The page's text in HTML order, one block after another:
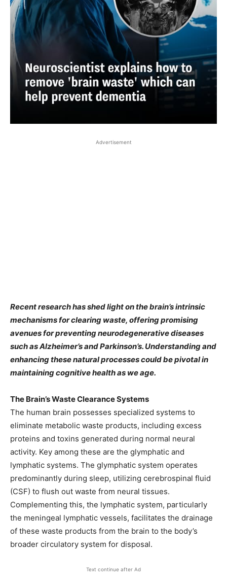
Advertisement
Recent research has shed light on the brain’s intrinsic
mechanisms for clearing waste, offering promising
avenues for preventing neurodegenerative diseases
such as Alzheimer’s and Parkinson’s. Understanding and
enhancing these natural processes could be pivotal in
maintaining cognitive health as we age.​
The Brain’s Waste Clearance Systems
The human brain possesses specialized systems to
eliminate metabolic waste products, including excess
proteins and toxins generated during normal neural
activity. Key among these are the glymphatic and
lymphatic systems. The glymphatic system operates
predominantly during sleep, utilizing cerebrospinal fluid
(CSF) to flush out waste from neural tissues.
Complementing this, the lymphatic system, particularly
the meningeal lymphatic vessels, facilitates the drainage
of these waste products from the brain to the body’s
broader circulatory system for disposal. ​
Text continue after Ad